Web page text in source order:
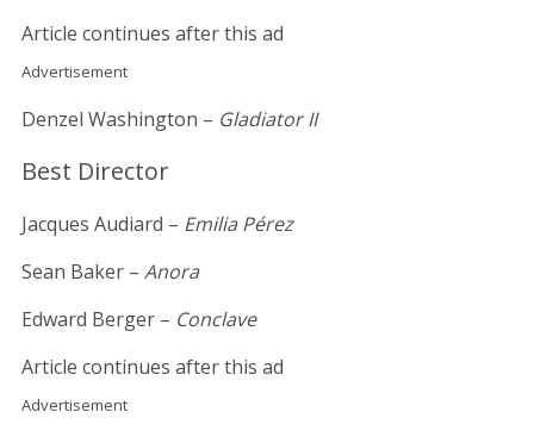
Article continues after this ad
Advertisement
Denzel Washington – Gladiator II
Best Director
Jacques Audiard – Emilia Pérez
Sean Baker – Anora
Edward Berger – Conclave
Article continues after this ad
Advertisement